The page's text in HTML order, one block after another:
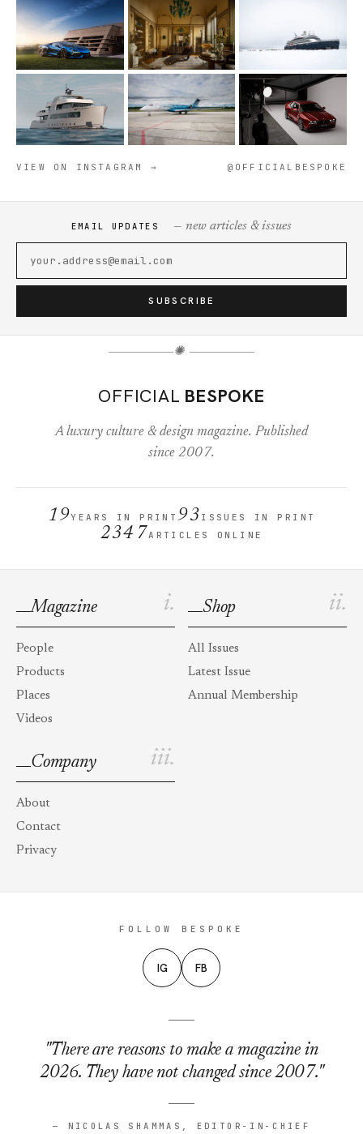
VIEW ON INSTAGRAM → @OFFICIALBESPOKE
EMAIL UPDATES — new articles & issues
SUBSCRIBE
✺
OFFICIAL BESPOKE
A luxury culture & design magazine. Published
since 2007.
19YEARS IN PRINT 93 ISSUES IN PRINT
2347ARTICLES ONLINE
i.
Magazine
People
Products
Places
Videos
ii.
Shop
All Issues
Latest Issue
Annual Membership
iii.
Company
About
Contact
Privacy
FOLLOW BESPOKE
IG FB
"There are reasons to make a magazine in
2026. They have not changed since 2007."
— NICOLAS SHAMMAS, EDITOR-IN-CHIEF